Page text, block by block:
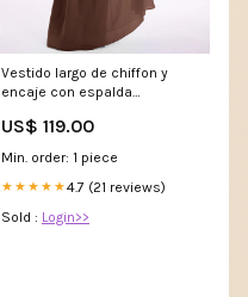
Vestido largo de chiffon y
encaje con espalda
swatch_hidden
US$ 119.00
Min. order: 1 piece
★★★★★4.7 (21 reviews)
Sold : Login>>